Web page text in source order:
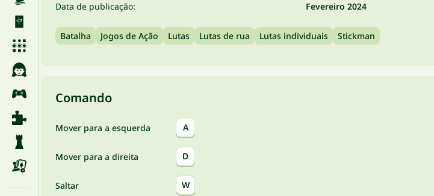
Data de publicação:
Fevereiro 2024
Batalha Jogos de Ação Lutas Lutas de rua Lutas individuais Stickman
Comando
Mover para a esquerda A
Mover para a direita D
Saltar W